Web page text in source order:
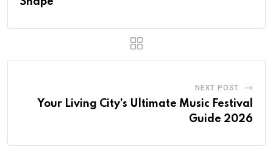
NEXT POST
Your Living City’s Ultimate Music Festival
Guide 2026